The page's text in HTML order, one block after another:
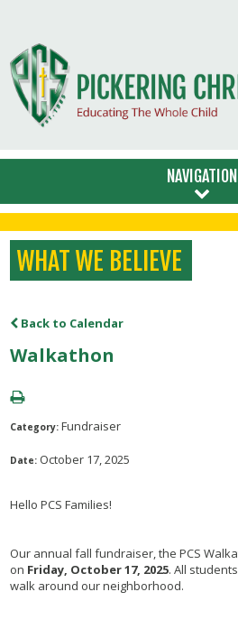
NAVIGATION
WHAT WE BELIEVE
Back to Calendar
Walkathon
Category:Fundraiser
Date: October 17, 2025
Hello PCS Families!
Our annual fall fundraiser, the PCS
on Friday, October 17, 2025. All
walk around our neighborhood.